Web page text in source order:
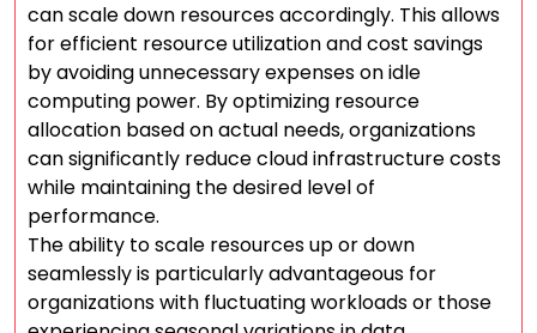
can scale down resources accordingly. This allows
for efficient resource utilization and cost savings
by avoiding unnecessary expenses on idle
computing power. By optimizing resource
allocation based on actual needs, organizations
can significantly reduce cloud infrastructure costs
while maintaining the desired level of
performance.
The ability to scale resources up or down
seamlessly is particularly advantageous for
organizations with fluctuating workloads or those